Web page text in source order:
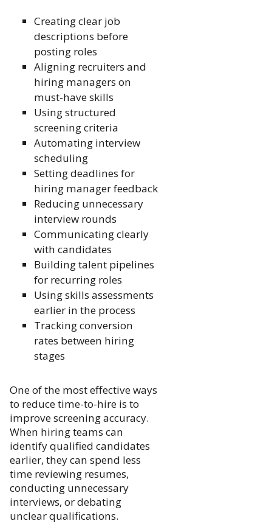
Creating clear job
descriptions before
posting roles
Aligning recruiters and
hiring managers on
must-have skills
Using structured
screening criteria
Automating interview
scheduling
Setting deadlines for
hiring manager feedback
Reducing unnecessary
interview rounds
Communicating clearly
with candidates
Building talent pipelines
for recurring roles
Using skills assessments
earlier in the process
Tracking conversion
rates between hiring
stages
One of the most effective ways
to reduce time-to-hire is to
improve screening accuracy.
When hiring teams can
identify qualified candidates
earlier, they can spend less
time reviewing resumes,
conducting unnecessary
interviews, or debating
unclear qualifications.